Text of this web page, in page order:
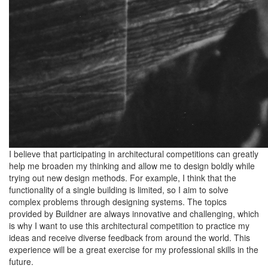
I believe that participating in architectural competitions can greatly
help me broaden my thinking and allow me to design boldly while
trying out new design methods. For example, I think that the
functionality of a single building is limited, so I aim to solve
complex problems through designing systems. The topics
provided by Buildner are always innovative and challenging, which
is why I want to use this architectural competition to practice my
ideas and receive diverse feedback from around the world. This
experience will be a great exercise for my professional skills in the
future.